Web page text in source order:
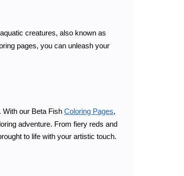
creatures, also known as
pages, you can unleash your
With our Beta Fish Coloring Pages,
adventure. From fiery reds and
to life with your artistic touch.